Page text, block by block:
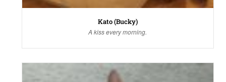
Kato (Bucky)
A kiss every morning.